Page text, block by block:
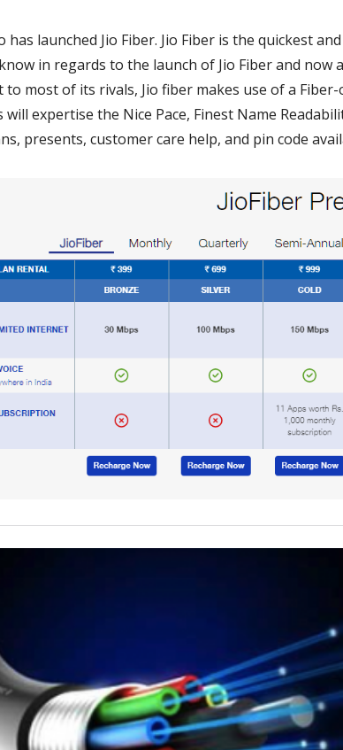
has launched Jio Fiber. Jio Fiber is the quickest
in regards to the launch of Jio Fiber and
to most of its rivals, Jio fiber makes use of a
will expertise the Nice Pace, Finest Name
presents, customer care help, and pin code